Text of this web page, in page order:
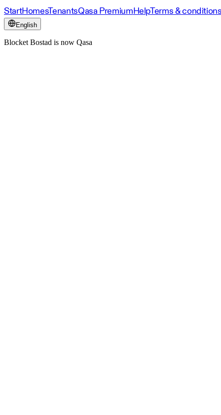
StartHomesTenantsQasa PremiumHelpTerms &
English
Blocket Bostad is now Qasa